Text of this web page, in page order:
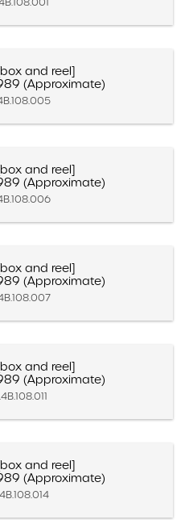
and reel]
(Approximate)
and reel]
(Approximate)
and reel]
(Approximate)
and reel]
(Approximate)
and reel]
(Approximate)